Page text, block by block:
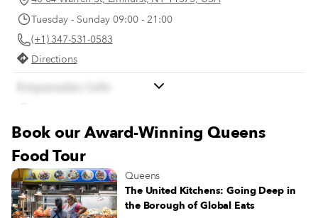
Tuesday - Sunday 09:00 - 21:00
(+1) 347-531-0583
Directions
Monday 08:00 - 20:00
(+1) 718-592-7288
Directions
Book our Award-Winning Queens
Food Tour
Queens
The United Kitchens: Going Deep in
the Borough of Global Eats